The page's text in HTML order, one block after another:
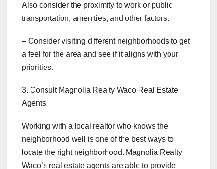
Also consider the proximity to work or public
transportation, amenities, and other factors.
– Consider visiting different neighborhoods to get
a feel for the area and see if it aligns with your
priorities.
3. Consult Magnolia Realty Waco Real Estate
Agents
Working with a local realtor who knows the
neighborhood well is one of the best ways to
locate the right neighborhood. Magnolia Realty
Waco’s real estate agents are able to provide